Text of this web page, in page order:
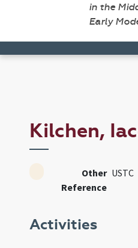
in the
Early
Kilchen,
Other
Reference
USTC
Activities